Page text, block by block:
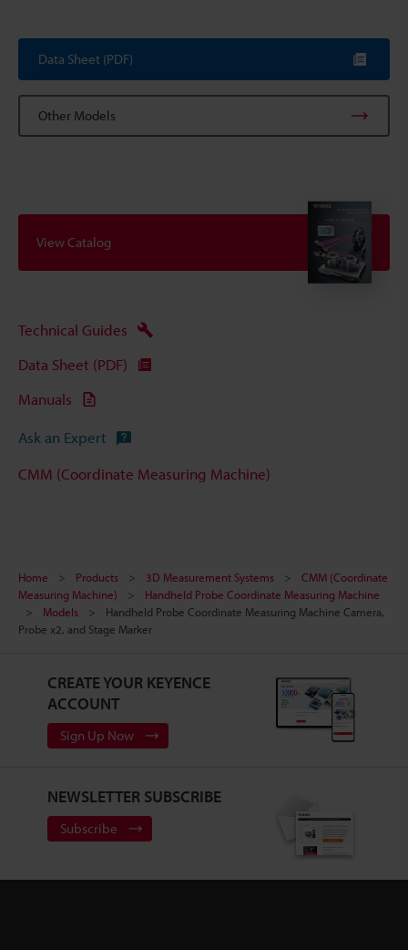
Data Sheet (PDF)
Other Models
View Catalog
Technical Guides
Data Sheet (PDF)
Manuals
Ask an Expert
CMM (Coordinate Measuring Machine)
Home Products 3D Measurement Systems
CMM (Coordinate
Measuring Machine)
Handheld Probe Coordinate Measuring Machine
Models
Handheld Probe Coordinate Measuring Machine Camera,
Probe x2, and Stage Marker
CREATE YOUR KEYENCE
ACCOUNT
Sign Up Now
NEWSLETTER SUBSCRIBE
Subscribe